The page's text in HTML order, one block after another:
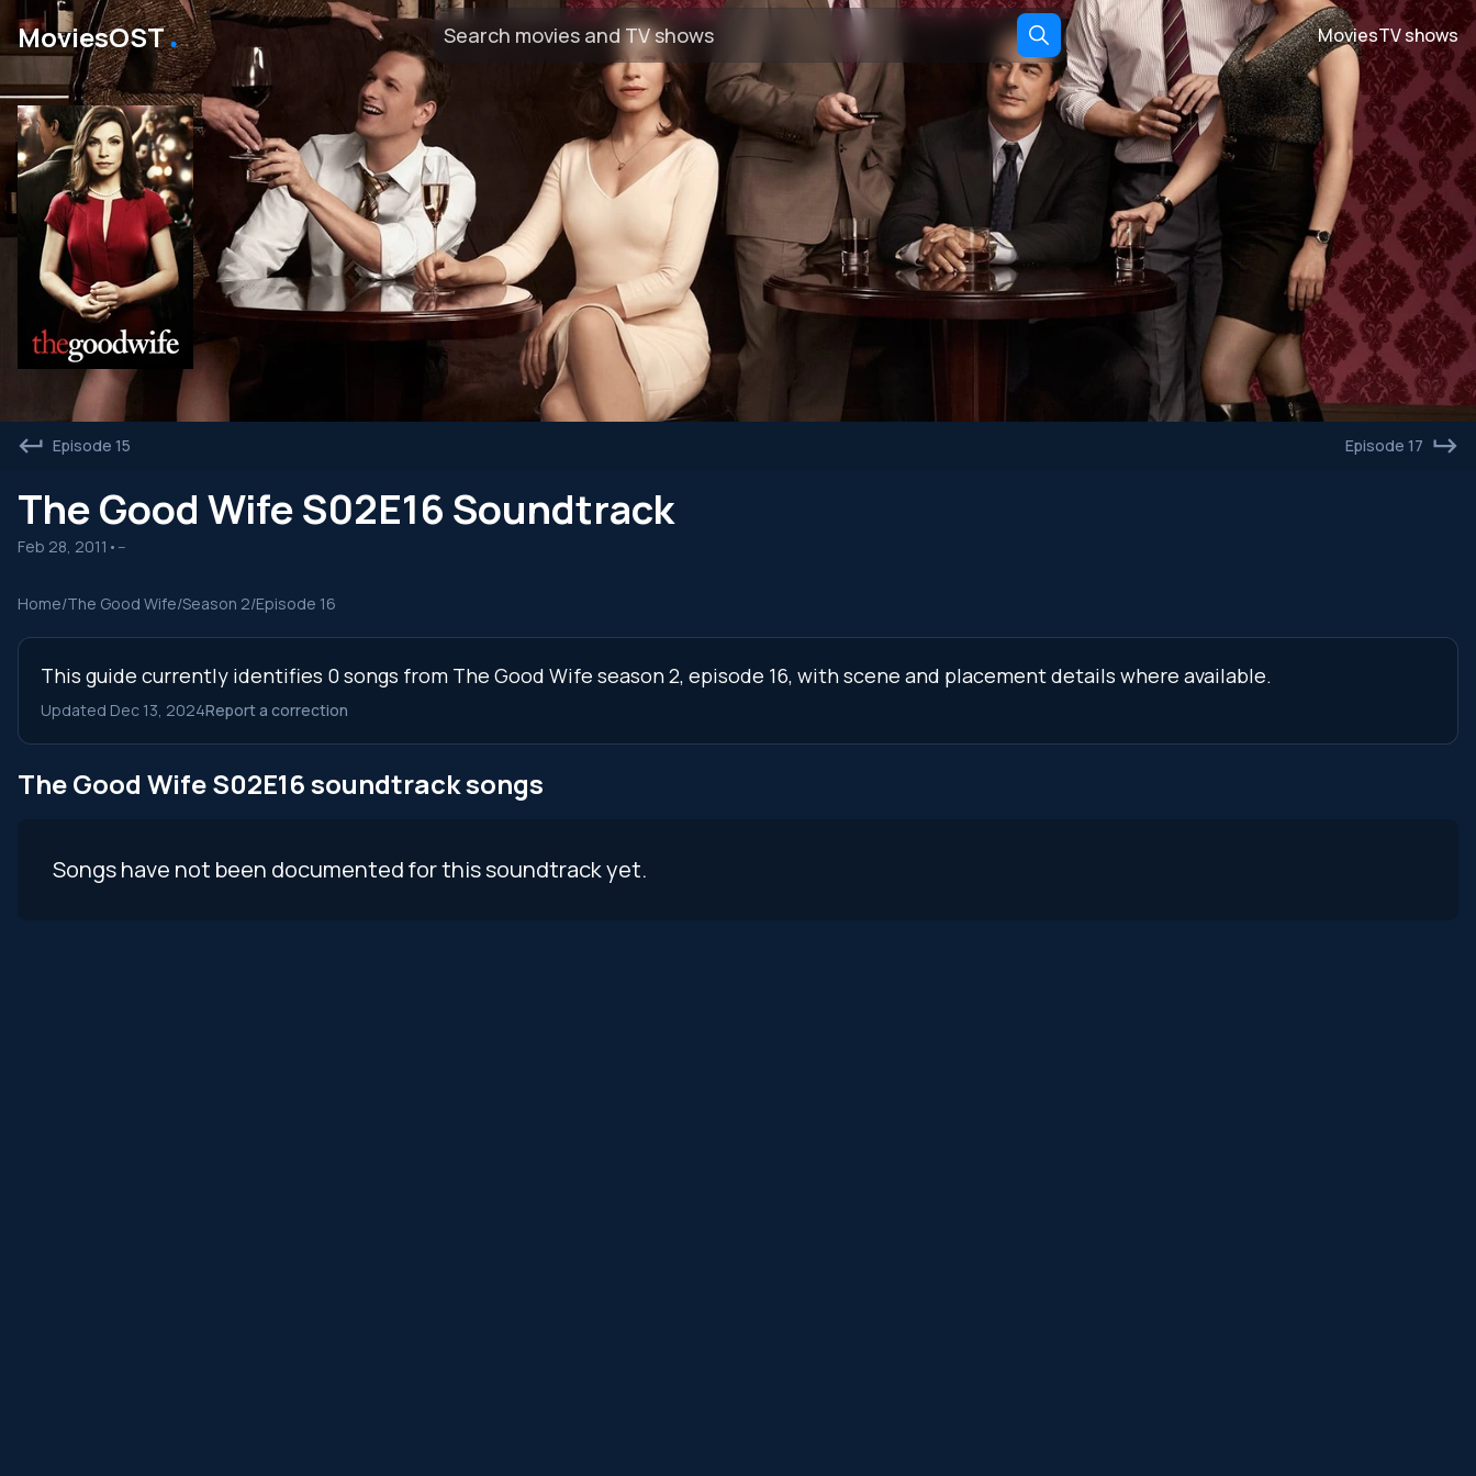
MoviesOST․ MoviesTV shows
Episode 15 Episode 17
The Good Wife S02E16 Soundtrack
Feb 28, 2011 • --
Home/The Good Wife/Season 2/Episode 16
This guide currently identifies 0 songs from The Good Wife season 2, episode 16, with scene and placement details where available.
Updated Dec 13, 2024Report a correction
The Good Wife S02E16 soundtrack songs
Songs have not been documented for this soundtrack yet.